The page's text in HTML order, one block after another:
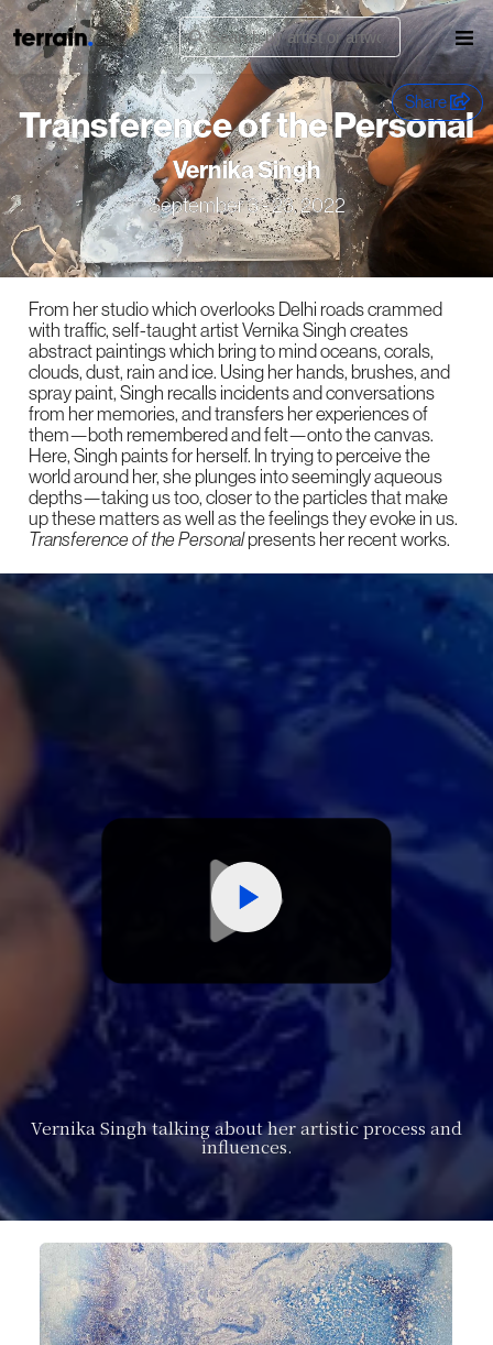
Share
Transference of the Personal
Vernika Singh
September 3 - 23, 2022
From her studio which overlooks Delhi roads crammed
with traffic, self-taught artist Vernika Singh creates
abstract paintings which bring to mind oceans, corals,
clouds, dust, rain and ice. Using her hands, brushes, and
spray paint, Singh recalls incidents and conversations
from her memories, and transfers her experiences of
them—both remembered and felt—onto the canvas.
Here, Singh paints for herself. In trying to perceive the
world around her, she plunges into seemingly aqueous
depths—taking us too, closer to the particles that make
up these matters as well as the feelings they evoke in us.
Transference of the Personalpresents her recent works.
Vernika Singh talking about her artistic process and
influences.